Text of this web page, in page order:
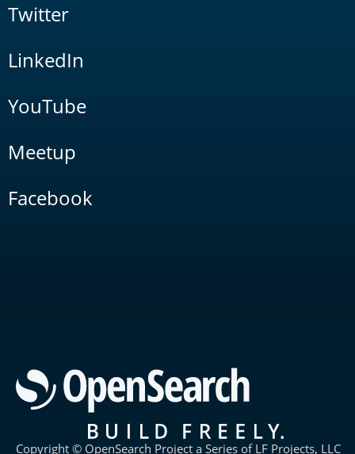
Twitter
LinkedIn
YouTube
Meetup
Facebook
Copyright © OpenSearch Project a Series of LF Projects, LLC